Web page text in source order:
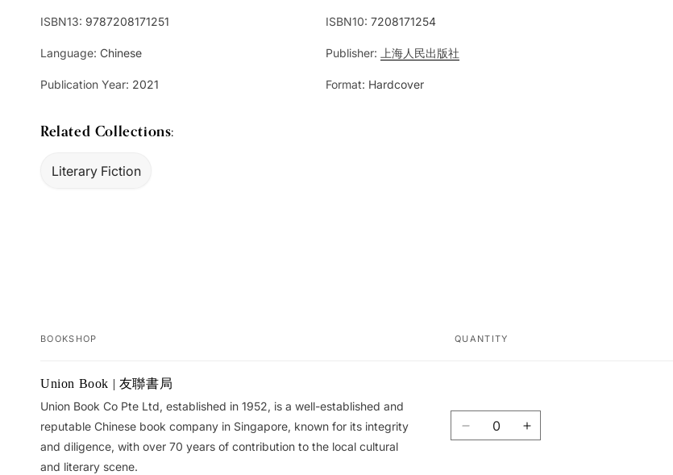
ISBN13: 9787208171251 ISBN10: 7208171254
Language: Chinese Publisher: 上海人民出版社
Publication Year: 2021 Format: Hardcover
Related Collections:
Literary Fiction
BOOKSHOP QUANTITY
Union Book | 友聯書局
Union Book Co Pte Ltd, established in 1952, is a well-established and
reputable Chinese book company in Singapore, known for its integrity
and diligence, with over 70 years of contribution to the local cultural
and literary scene.
Quantity
Decrease Increase